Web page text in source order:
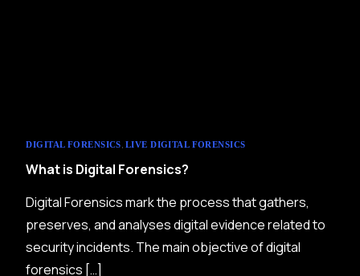
DIGITAL FORENSICS LIVE DIGITAL FORENSICS
What is Digital Forensics?
Digital Forensics mark the process that gathers,
preserves, and analyses digital evidence related to
security incidents. The main objective of digital
forensics […]